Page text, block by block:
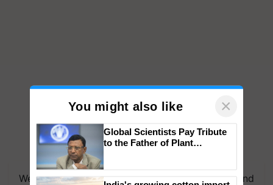
We're on WhatsApp! Join our WhatsApp group and
You might also like ×
Global Scientists Pay Tribute
to the Father of Plant